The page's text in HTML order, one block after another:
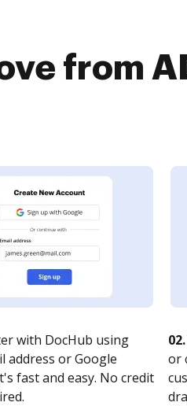
from
with DocHub using
address or Google
fast and easy. No credit
02.
or